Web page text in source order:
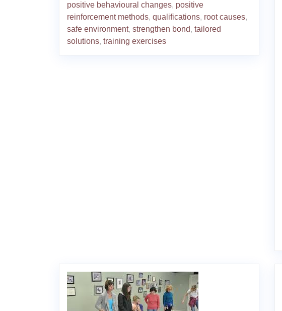
positive behavioural changes, positive
reinforcement methods, qualifications, root causes,
safe environment, strengthen bond, tailored
solutions, training exercises